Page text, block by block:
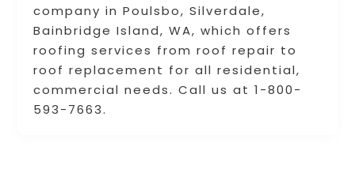
company in Poulsbo, Silverdale,
Bainbridge Island, WA, which offers
roofing services from roof repair to
roof replacement for all residential,
commercial needs. Call us at 1-800-
593-7663.